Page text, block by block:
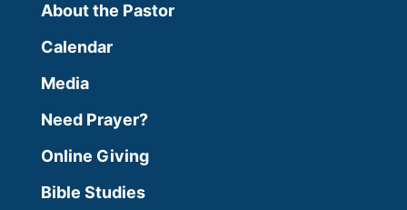
About the Pastor
Calendar
Media
Need Prayer?
Online Giving
Bible Studies